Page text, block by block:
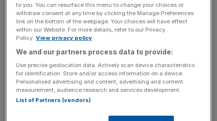
Read more:"There's a rat in the room": Nick Candy
News Updates
Stay ahead with our three daily briefings delivering all the
key market moves, top business and political stories, and
to you. You can resurface this menu to change your choices or
withdraw consent at any time by clicking the Manage Preferences
link on the bottom of the webpage. Your choices will have effect
within our Website. For more details, refer to our Privacy
Policy. View privacy policy
We and our partners process data to provide:
Use precise geolocation data. Actively scan device characteristics
for identification. Store and/or access information on a device.
Personalised advertising and content, advertising and content
measurement, audience research and services development.
List of Partners (vendors)